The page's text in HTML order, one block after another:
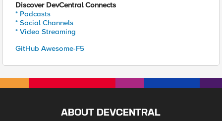
Discover DevCentral Connects
* Podcasts
* Social Channels
* Video Streaming
GitHub Awesome-F5
ABOUT DEVCENTRAL